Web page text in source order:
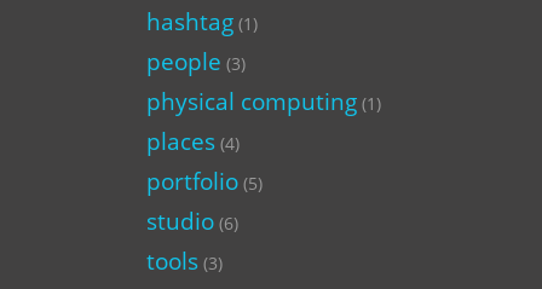
hashtag(1)
people (3)
physical computing(1)
places(4)
portfolio(5)
studio(6)
tools(3)